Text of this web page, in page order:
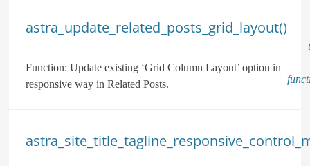
astra_update_related_posts_grid_layout()
Function: Update existing ‘Grid Column Layout’ option in
responsive way in Related Posts.